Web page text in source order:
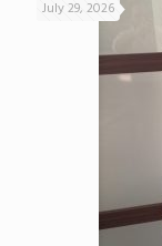
July 29, 2026